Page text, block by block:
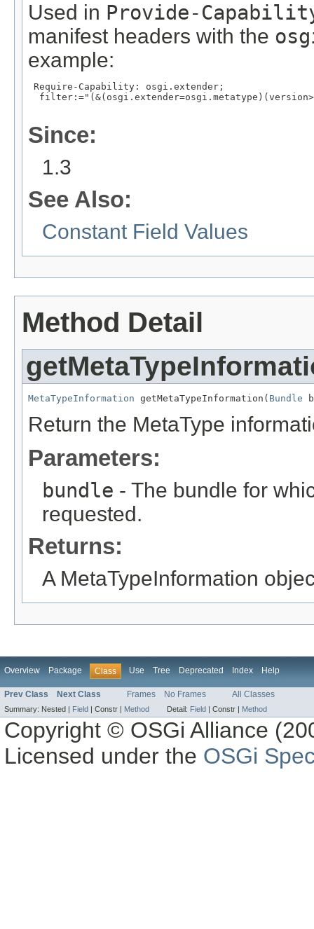
Used in Provide-
manifest headers with the
example:
Require-Capability: osgi.extender;
Since:
1.3
See Also:
Constant Field Values
Method Detail
MetaTypeInformation getMetaTypeInformation( Bundle
Return the MetaType
Parameters:
bundle - The bundle for
requested.
Returns:
A MetaTypeInformation
Overview Package Class Use Tree Deprecated Index Help
Prev Class Next Class Frames No Frames All Classes
Summary: Nested | Field | Constr | Method Detail: Field | Constr | Method
Copyright © OSGi Alliance
Licensed under the OSGi